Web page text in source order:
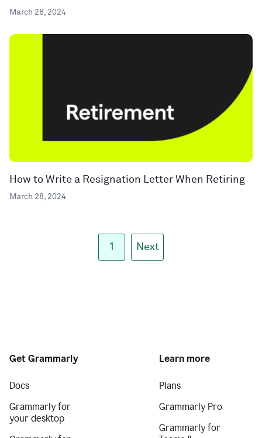
March 28, 2024
How to Write a Resignation Letter When Retiring
March 28, 2024
1 Next
Get Grammarly
Docs
Grammarly for
your desktop
Learn more
Plans
Grammarly Pro
Grammarly for